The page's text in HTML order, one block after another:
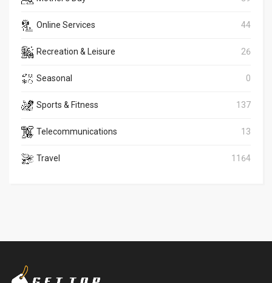
Online Services 44
Recreation & Leisure 26
Seasonal 0
Sports & Fitness 137
Telecommunications 13
Travel 1164